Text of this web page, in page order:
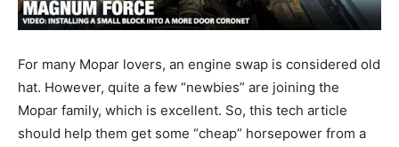
For many Mopar lovers, an engine swap is considered old
hat. However, quite a few “newbies” are joining the
Mopar family, which is excellent. So, this tech article
should help them get some “cheap” horsepower from a